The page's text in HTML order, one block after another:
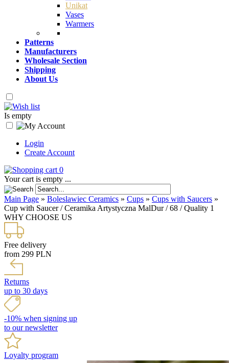
Unikat
Vases
Warmers
Patterns
Manufacturers
Wholesale Section
Shipping
About Us
Is empty
Login
Create Account
0
Your cart is empty ...
Main Page » Boleslawiec Ceramics » Cups » Cups with Saucers »
Cup with Saucer / Ceramika Artystyczna MalDur / 68 / Quality 1
WHY CHOOSE US
Free delivery
from 299 PLN
Returns
up to 30 days
-10% when signing up
to our newsletter
Loyalty program